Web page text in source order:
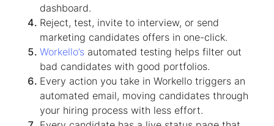
dashboard.
Reject, test, invite to interview, or send
marketing candidates offers in one-click.
Workello’s automated testing helps filter out
bad candidates with good portfolios.
Every action you take in Workello triggers an
automated email, moving candidates through
your hiring process with less effort.